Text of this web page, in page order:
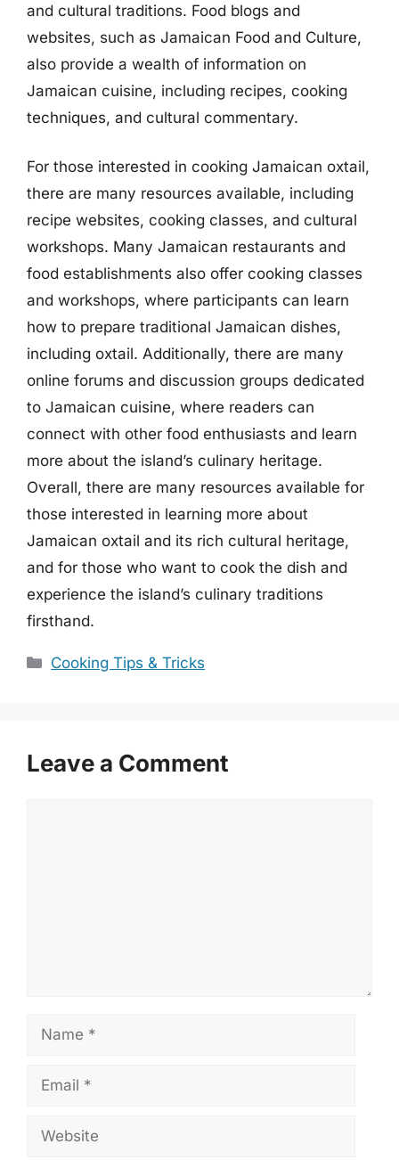
and cultural traditions. Food blogs and
websites, such as Jamaican Food and Culture,
also provide a wealth of information on
Jamaican cuisine, including recipes, cooking
techniques, and cultural commentary.
For those interested in cooking Jamaican oxtail,
there are many resources available, including
recipe websites, cooking classes, and cultural
workshops. Many Jamaican restaurants and
food establishments also offer cooking classes
and workshops, where participants can learn
how to prepare traditional Jamaican dishes,
including oxtail. Additionally, there are many
online forums and discussion groups dedicated
to Jamaican cuisine, where readers can
connect with other food enthusiasts and learn
more about the island’s culinary heritage.
Overall, there are many resources available for
those interested in learning more about
Jamaican oxtail and its rich cultural heritage,
and for those who want to cook the dish and
experience the island’s culinary traditions
firsthand.
Categories
Cooking Tips & Tricks
Leave a Comment
Name
Email
Website